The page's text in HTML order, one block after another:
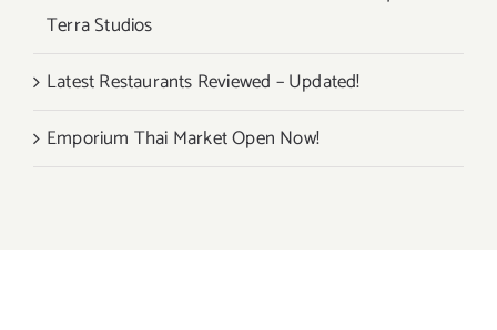
Terra Studios
Latest Restaurants Reviewed – Updated!
Emporium Thai Market Open Now!